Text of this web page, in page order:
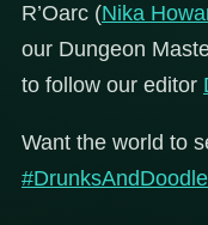
R’Oarc (Nika
our Dungeon
to follow our editor
Want the world to